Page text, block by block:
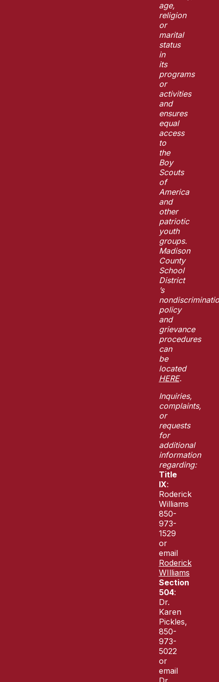
age,
religion
or
marital
status
in
its
programs
or
activities
and
ensures
equal
access
to
the
Boy
Scouts
of
America
and
other
patriotic
youth
groups.
Madison
County
School
District
’s
policy
and
grievance
procedures
can
be
located
HERE.
Inquiries,
complaints,
or
requests
for
additional
information
regarding:
Title
IX:
Roderick
Williams
850-
973-
1529
or
email
Roderick
WIlliams
Section
504:
Dr.
Karen
Pickles,
850-
973-
5022
or
email